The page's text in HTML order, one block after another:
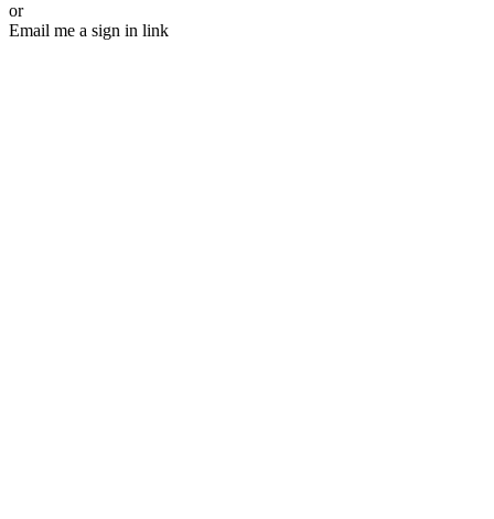
or
Email me a sign in link